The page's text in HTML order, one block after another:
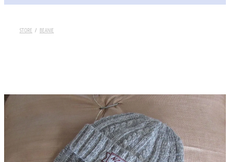
STORE / BEANIE